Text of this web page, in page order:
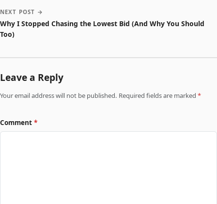
NEXT POST →
Why I Stopped Chasing the Lowest Bid (And Why You Should
Too)
Leave a Reply
Your email address will not be published. Required fields are marked *
Comment *